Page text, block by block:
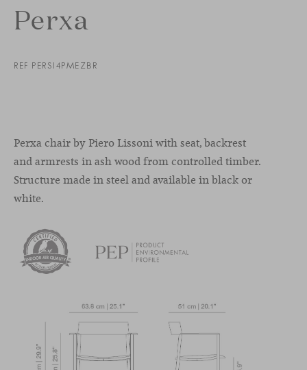
Perxa
REF PERSI4PMEZBR
Perxa chair by Piero Lissoni with seat, backrest
and armrests in ash wood from controlled timber.
Structure made in steel and available in black or
white.